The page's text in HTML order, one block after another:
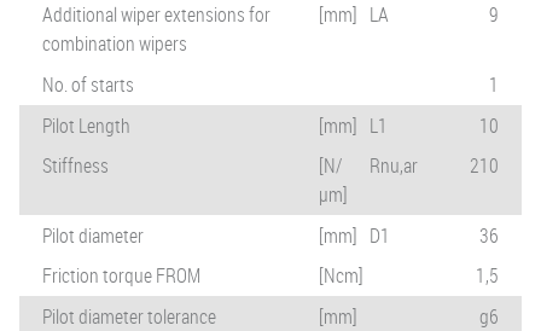
Additional wiper extensions for
combination wipers
[mm] LA 9
No. of starts
1
Pilot Length
[mm] L1
10
Stiffness
[N/
µm]
Rnu,ar 210
Pilot diameter [mm] D1
36
Friction torque FROM
[Ncm]
1,5
Pilot diameter tolerance
[mm]
g6